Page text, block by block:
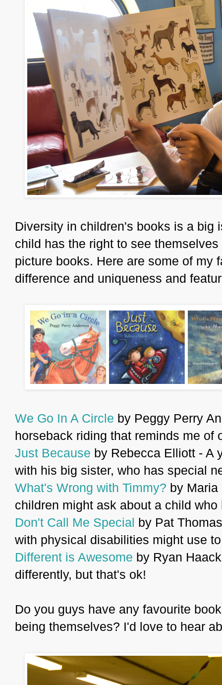
Diversity in children's books is a big
child has the right to see
picture books. Here are some of my
difference and uniqueness and
We Go In A Circle by Peggy Perry
horseback riding that reminds me of
Just Because by Rebecca Elliott - A
with his big sister, who has special
What's Wrong with Timmy? by Maria
children might ask about a child
Don't Call Me Special by Pat
with physical disabilities might use
Different is Awesome by Ryan
differently, but that's ok!
Do you guys have any favourite
being themselves? I'd love to hear